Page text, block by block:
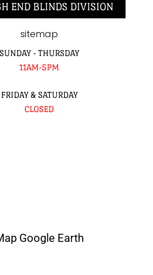
END BLINDS DIVISION
sitemap
SUNDAY - THURSDAY
11AM-5PM
FRIDAY & SATURDAY
CLOSED
Google Earth